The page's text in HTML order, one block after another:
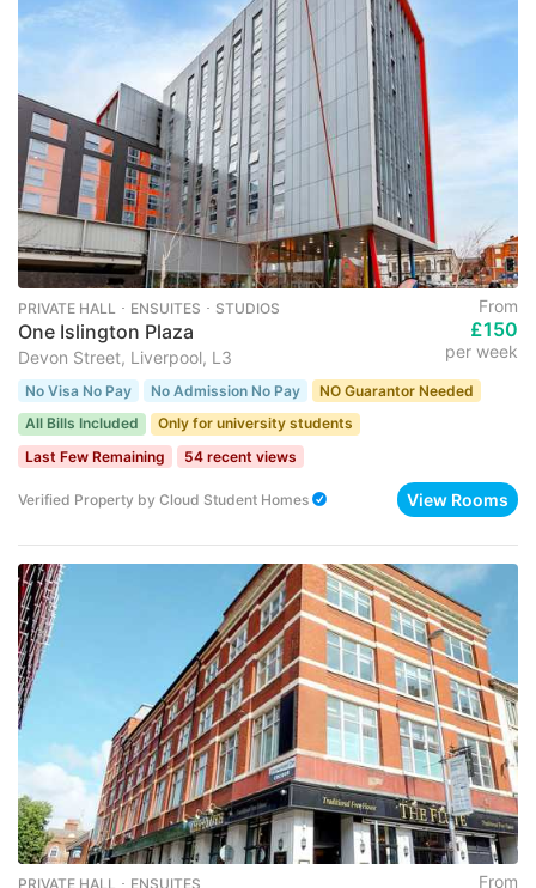
PRIVATE HALL ･ ENSUITES ･ STUDIOS
One Islington Plaza
Devon Street, Liverpool, L3
From
£150
per week
No Visa No Pay No Admission No Pay
NO Guarantor Needed
All Bills Included
Only for university students
Last Few Remaining
54 recent views
Verified Property by Cloud Student Homes View Rooms
PRIVATE HALL ･ ENSUITES From